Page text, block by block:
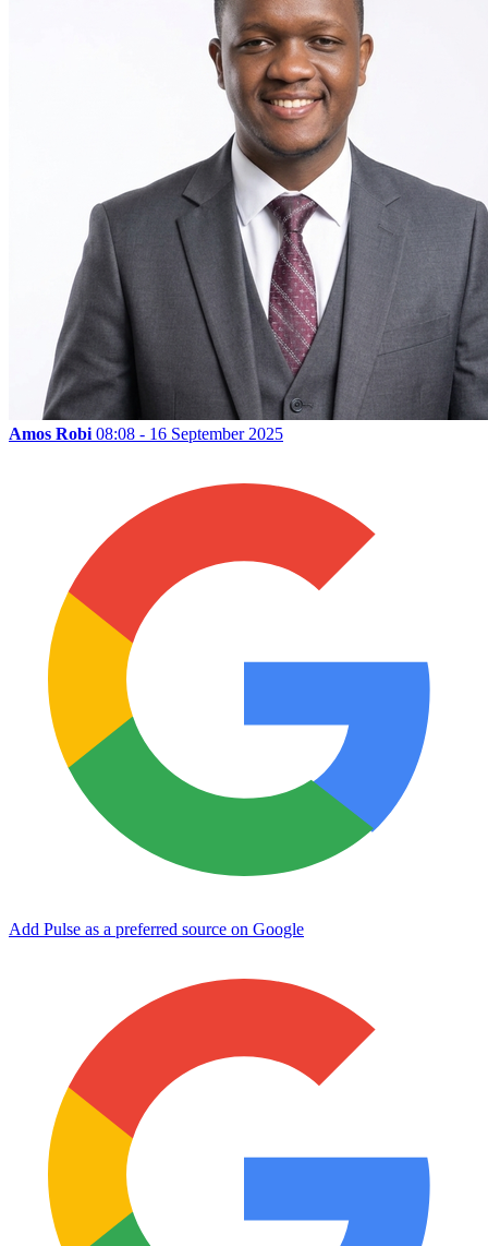
Amos Robi 08:08 - 16 September 2025
Add Pulse as a preferred source on Google